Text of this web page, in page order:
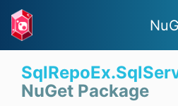
NuGet Package